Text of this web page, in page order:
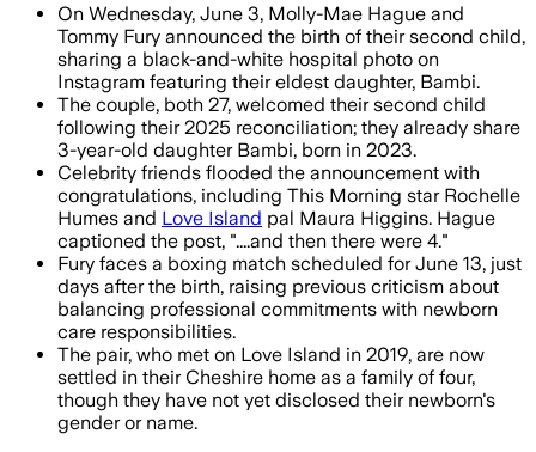
On Wednesday, June 3, Molly-Mae Hague and
Tommy Fury announced the birth of their second child,
sharing a black-and-white hospital photo on
Instagram featuring their eldest daughter, Bambi.
The couple, both 27, welcomed their second child
following their 2025 reconciliation; they already share
3-year-old daughter Bambi, born in 2023.
Celebrity friends flooded the announcement with
congratulations, including This Morning star Rochelle
Humes and Love Island pal Maura Higgins. Hague
captioned the post, "....and then there were 4."
Fury faces a boxing match scheduled for June 13, just
days after the birth, raising previous criticism about
balancing professional commitments with newborn
care responsibilities.
The pair, who met on Love Island in 2019, are now
settled in their Cheshire home as a family of four,
though they have not yet disclosed their newborn's
gender or name.